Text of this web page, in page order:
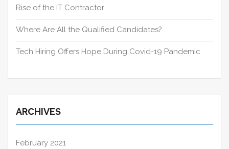
Rise of the IT Contractor
Where Are All the Qualified Candidates?
Tech Hiring Offers Hope During Covid-19 Pandemic
ARCHIVES
February 2021